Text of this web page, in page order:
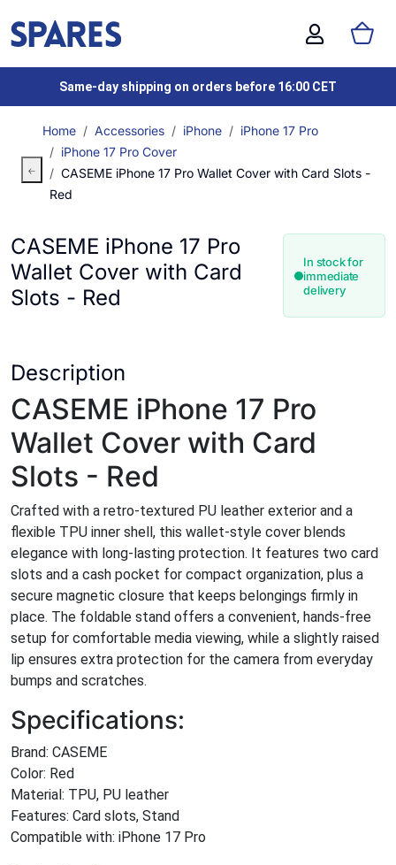
Same-day shipping on orders before 16:00 CET
Home Accessories iPhone
iPhone 17 Pro
iPhone 17 Pro Cover
CASEME iPhone 17 Pro Wallet Cover with Card Slots -
Red
CASEME iPhone 17 Pro
Wallet Cover with Card
Slots - Red
In stock for
immediate
delivery
Description
CASEME iPhone 17 Pro
Wallet Cover with Card
Slots - Red
Crafted with a retro-textured PU leather exterior and a
flexible TPU inner shell, this wallet-style cover blends
elegance with long-lasting protection. It features two card
slots and a cash pocket for compact organization, plus a
secure magnetic closure that keeps belongings firmly in
place. The foldable stand offers a convenient, hands-free
setup for comfortable media viewing, while a slightly raised
lip ensures extra protection for the camera from everyday
bumps and scratches.
Specifications:
Brand: CASEME
Color: Red
Material: TPU, PU leather
Features: Card slots, Stand
Compatible with: iPhone 17 Pro